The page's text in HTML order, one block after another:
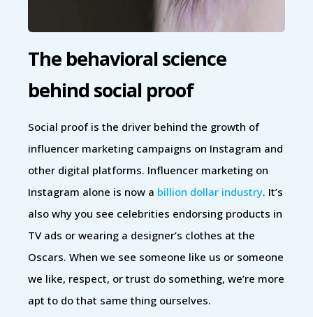
The behavioral science
behind social proof
Social proof is the driver behind the growth of
influencer marketing campaigns on Instagram and
other digital platforms. Influencer marketing on
Instagram alone is now a billion dollar industry. It’s
also why you see celebrities endorsing products in
TV ads or wearing a designer’s clothes at the
Oscars. When we see someone like us or someone
we like, respect, or trust do something, we’re more
apt to do that same thing ourselves.